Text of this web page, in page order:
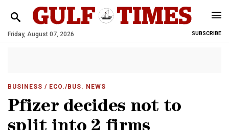
Friday, August 07, 2026 SUBSCRIBE
BUSINESS / ECO./BUS. NEWS
Pfizer decides not to